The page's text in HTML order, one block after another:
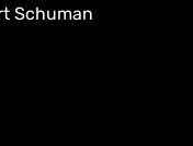
Schuman